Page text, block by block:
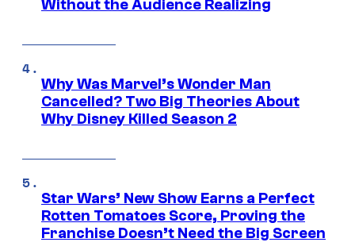
Without the Audience Realizing
Why Was Marvel’s Wonder Man
Cancelled? Two Big Theories About
Why Disney Killed Season 2
Star Wars’ New Show Earns a Perfect
Rotten Tomatoes Score, Proving the
Franchise Doesn’t Need the Big Screen